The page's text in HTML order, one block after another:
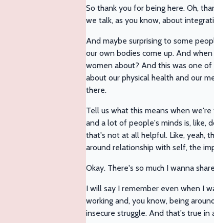
So thank you for being here. Oh,
we talk, as you know, about
And maybe surprising to some
our own bodies come up. And
women about? And this was one
about our physical health and our
there.
Tell us what this means when
and a lot of people's minds is, like,
that's not at all helpful. Like, yeah,
around relationship with self, the
Okay. There's so much I wanna
I will say I remember even when I
working and, you know, being
insecure struggle. And that's true